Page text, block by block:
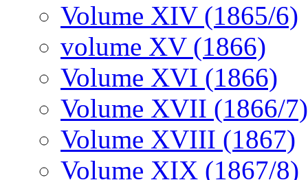
Volume XIV (1865/6)
volume XV (1866)
Volume XVI (1866)
Volume XVII (1866/7)
Volume XVIII (1867)
Volume XIX (1867/8)